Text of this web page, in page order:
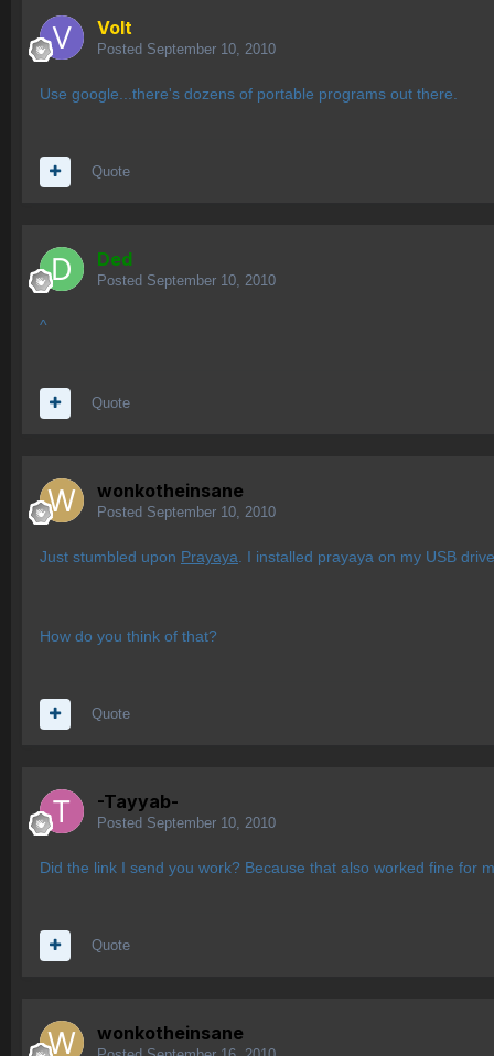
Volt
Posted September 10, 2010
Use google...there's dozens of portable programs out there.
Quote
Ded
Posted September 10, 2010
^
Quote
wonkotheinsane
Posted September 10, 2010
Just stumbled upon Prayaya. I installed prayaya on my USB
How do you think of that?
Quote
-Tayyab-
Posted September 10, 2010
Did the link I send you work? Because that also worked fine for
Quote
wonkotheinsane